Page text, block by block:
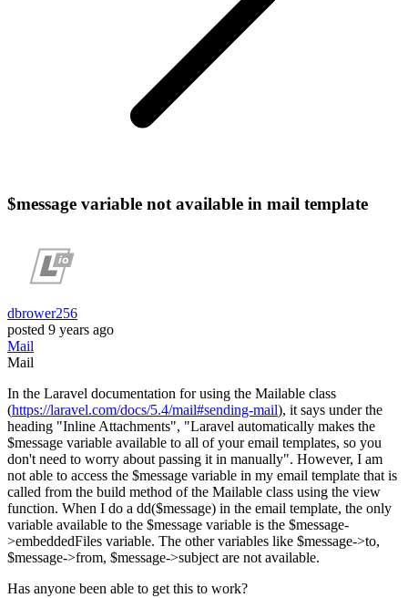
$message variable not available in mail template
dbrower256
posted 9 years ago
Mail
Mail
In the Laravel documentation for using the Mailable class
(https://laravel.com/docs/5.4/mail#sending-mail), it says under the
heading "Inline Attachments", "Laravel automatically makes the
$message variable available to all of your email templates, so you
don't need to worry about passing it in manually". However, I am
not able to access the $message variable in my email template that is
called from the build method of the Mailable class using the view
function. When I do a dd($message) in the email template, the only
variable available to the $message variable is the $message-
>embeddedFiles variable. The other variables like $message->to,
$message->from, $message->subject are not available.
Has anyone been able to get this to work?